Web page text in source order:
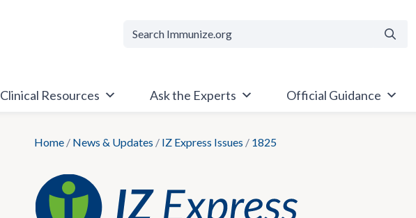
Clinical Resources Ask the Experts Official Guidance
Home / News & Updates / IZ Express Issues / 1825